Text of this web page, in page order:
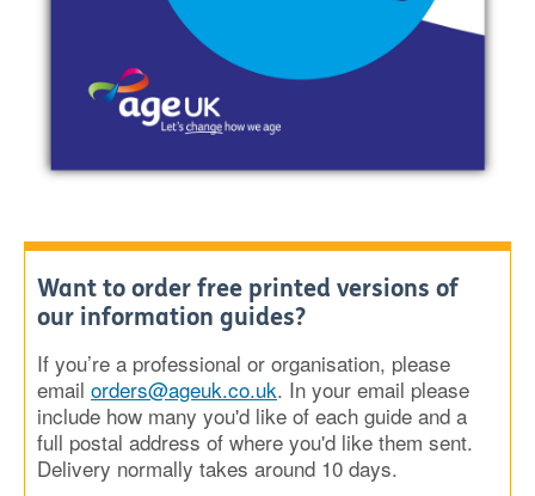
Want to order free printed versions of
our information guides?
If you’re a professional or organisation, please
email orders@ageuk.co.uk. In your email please
include how many you'd like of each guide and a
full postal address of where you'd like them sent.
Delivery normally takes around 10 days.